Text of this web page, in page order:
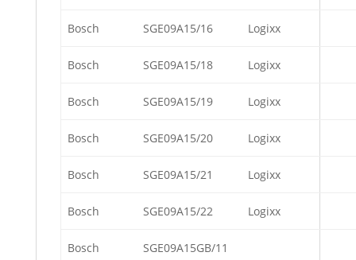
Bosch SGE09A15/16 Logixx
Bosch SGE09A15/18 Logixx
Bosch SGE09A15/19 Logixx
Bosch SGE09A15/20 Logixx
Bosch SGE09A15/21 Logixx
Bosch SGE09A15/22 Logixx
Bosch SGE09A15GB/11